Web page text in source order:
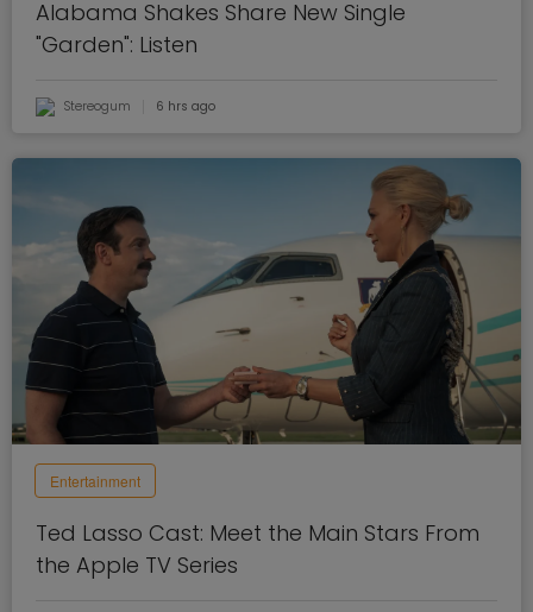
Alabama Shakes Share New Single
"Garden": Listen
Stereogum 6 hrs ago
Entertainment
Ted Lasso Cast: Meet the Main Stars From
the Apple TV Series